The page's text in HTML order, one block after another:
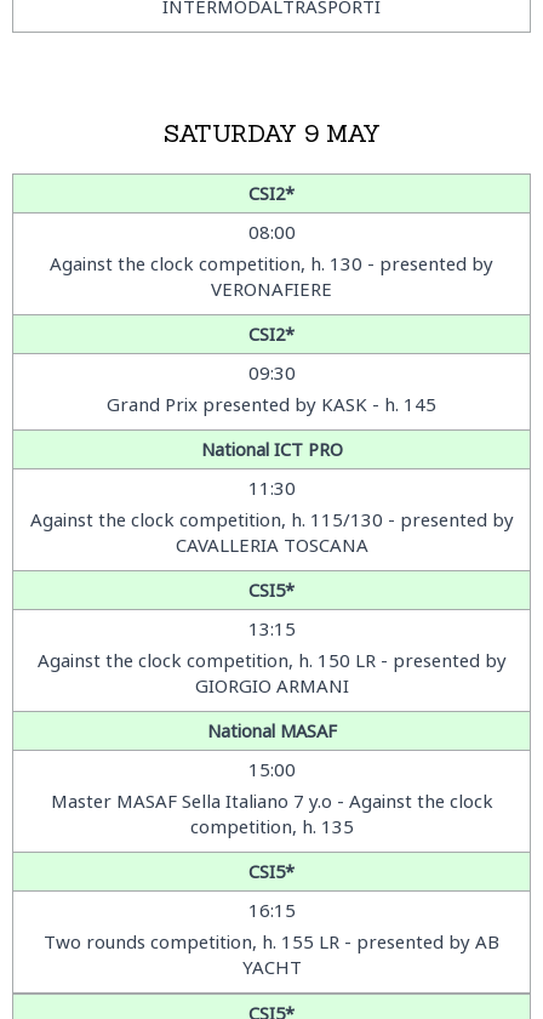
INTERMODALTRASPORTI
SATURDAY 9 MAY
CSI2*
08:00
Against the clock competition, h. 130 - presented by
VERONAFIERE
CSI2*
09:30
Grand Prix presented by KASK - h. 145
National ICT PRO
11:30
Against the clock competition, h. 115/130 - presented by
CAVALLERIA TOSCANA
CSI5*
13:15
Against the clock competition, h. 150 LR - presented by
GIORGIO ARMANI
National MASAF
15:00
Master MASAF Sella Italiano 7 y.o - Against the clock
competition, h. 135
CSI5*
16:15
Two rounds competition, h. 155 LR - presented by AB
YACHT
CSI5*